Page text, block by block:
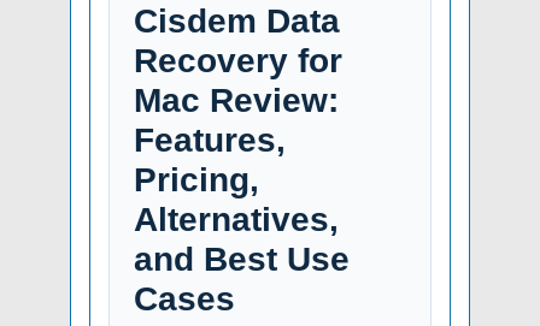
Cisdem Data
Recovery for
Mac Review:
Features,
Pricing,
Alternatives,
and Best Use
Cases